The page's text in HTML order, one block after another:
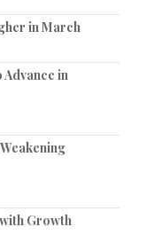
in March
Advance in
Growth